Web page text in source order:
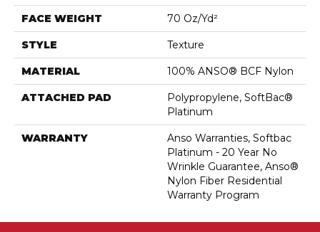
FACE WEIGHT 70 Oz/yd²
STYLE Texture
MATERIAL 100% ANSO® BCF Nylon
ATTACHED PAD
Polypropylene, SoftBac®
Platinum
WARRANTY
Anso Warranties, Softbac
Platinum - 20 Year No
Wrinkle Guarantee, Anso®
Nylon Fiber Residential
Warranty Program